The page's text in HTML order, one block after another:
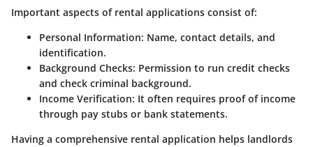
Important aspects of rental applications consist of:
Personal Information: Name, contact details, and
identification.
Background Checks: Permission to run credit checks
and check criminal background.
Income Verification: It often requires proof of income
through pay stubs or bank statements.
Having a comprehensive rental application helps landlords